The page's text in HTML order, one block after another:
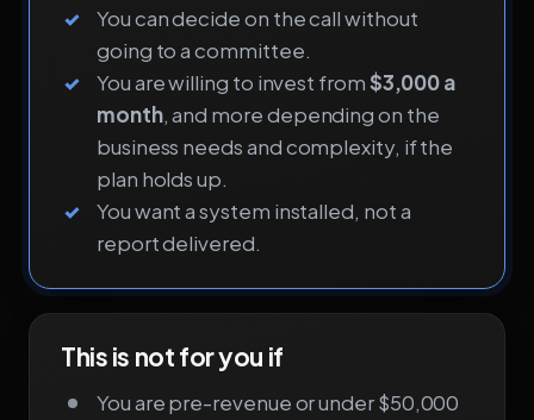
You can decide on the call without
going to a committee.
You are willing to invest from$3,000 a
month, and more depending on the
business needs and complexity, if the
plan holds up.
You want a system installed, not a
report delivered.
This is not for you if
You are pre-revenue or under $50,000